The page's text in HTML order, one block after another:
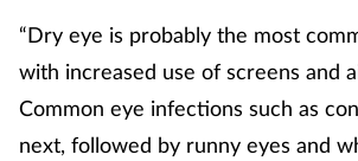
“Dry eye is probably the most
with increased use of screens and
Common eye infections such as
next, followed by runny eyes and